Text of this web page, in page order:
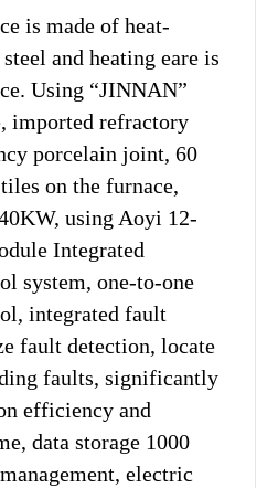
is made of heat-
and heating eare is
Using “JINNAN”
imported refractory
porcelain joint, 60
on the furnace,
using Aoyi 12-
Integrated
system, one-to-one
integrated fault
fault detection, locate
faults, significantly
efficiency and
data storage 1000
electric